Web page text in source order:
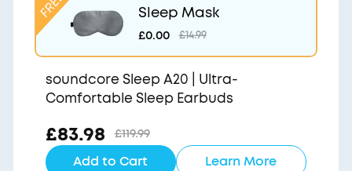
Sleep Mask
£0.00 £14.99
soundcore Sleep A20 | Ultra-
Comfortable Sleep Earbuds
£83.98 £119.99
Add to Cart Learn More